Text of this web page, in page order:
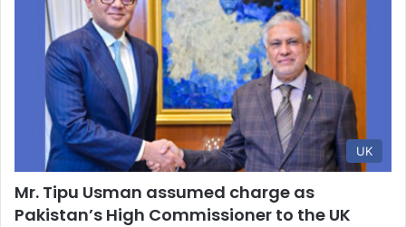
UK
Mr. Tipu Usman assumed charge as
Pakistan’s High Commissioner to the UK